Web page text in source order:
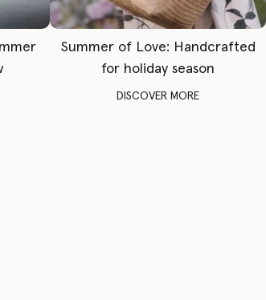
Summer of Love: Handcrafted
for holiday season
DISCOVER MORE